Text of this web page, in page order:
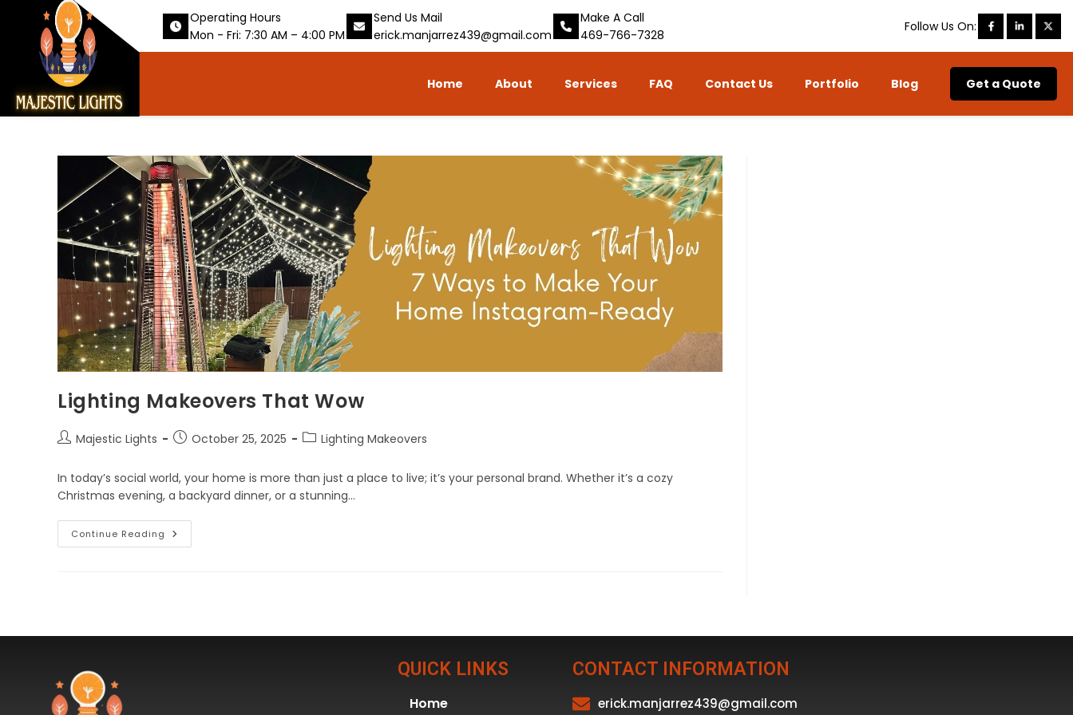
Operating Hours
Mon - Fri: 7:30 AM – 4:00 PM
Send Us Mail
erick.manjarrez439@gmail.com
Make A Call
469-766-7328
Follow Us On:
Home About Services FAQ Contact Us Portfolio Blog Get a Quote
Lighting Makeovers That Wow
Majestic Lights October 25, 2025 Lighting Makeovers
In today’s social world, your home is more than just a place to live; it’s your personal brand. Whether it’s a cozy
Christmas evening, a backyard dinner, or a stunning…
Continue Reading
QUICK LINKS
Home
CONTACT INFORMATION
erick.manjarrez439@gmail.com